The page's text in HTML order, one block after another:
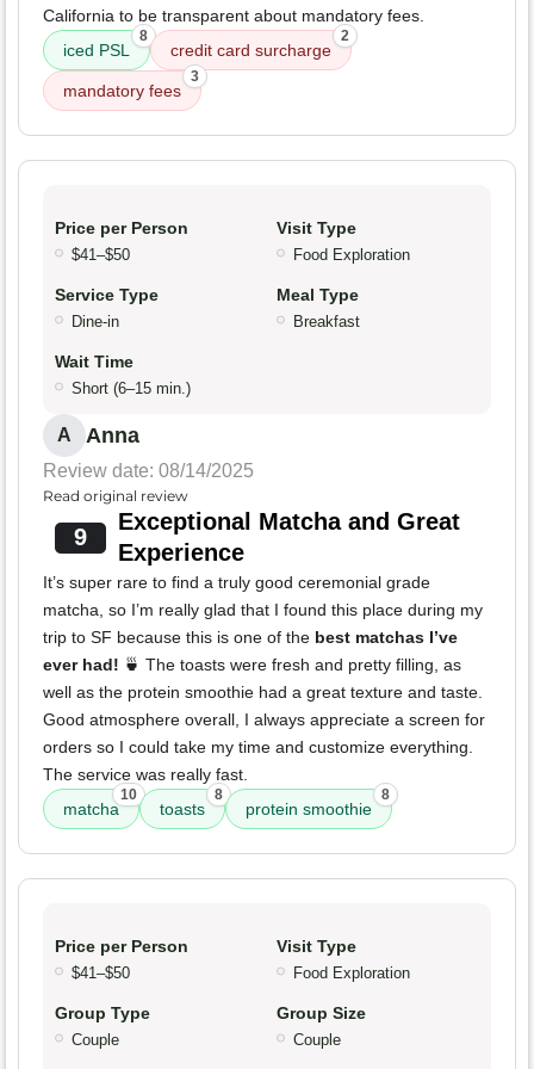
California to be transparent about mandatory fees.
iced PSL
8
credit card surcharge
2
mandatory fees
3
Price per Person
$41–$50
Visit Type
Food Exploration
Service Type
Dine-in
Meal Type
Breakfast
Wait Time
Short (6–15 min.)
A Anna
Review date: 08/14/2025
Read original review
9
Exceptional Matcha and Great
Experience
It’s super rare to find a truly good ceremonial grade
matcha, so I’m really glad that I found this place during my
trip to SF because this is one of the best matchas I’ve
ever had! 🍵 The toasts were fresh and pretty filling, as
well as the protein smoothie had a great texture and taste.
Good atmosphere overall, I always appreciate a screen for
orders so I could take my time and customize everything.
The service was really fast.
matcha
10
toasts
8
protein smoothie
8
Price per Person
$41–$50
Visit Type
Food Exploration
Group Type
Couple
Group Size
Couple